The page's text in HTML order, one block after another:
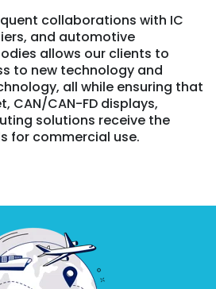
collaborations with IC
and automotive
allows our clients to
to new technology and
all while ensuring that
CAN/CAN-FD displays,
solutions receive the
for commercial use.